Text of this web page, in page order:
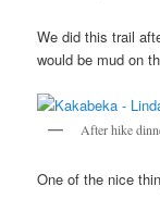
We did this trail
would be mud on
After hike
One of the nice